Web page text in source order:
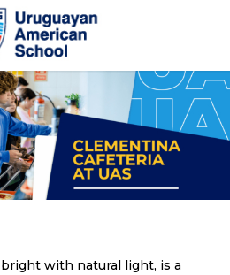
bright with natural light, is a